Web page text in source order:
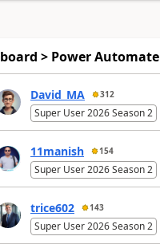
> Power Automate
David_MA 312
Super User 2026 Season 2
11manish 154
Super User 2026 Season 2
trice602 143
Super User 2026 Season 2